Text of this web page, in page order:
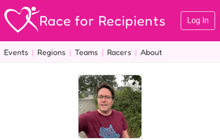
Race for Recipients Log In
Events | Regions | Teams | Racers | About